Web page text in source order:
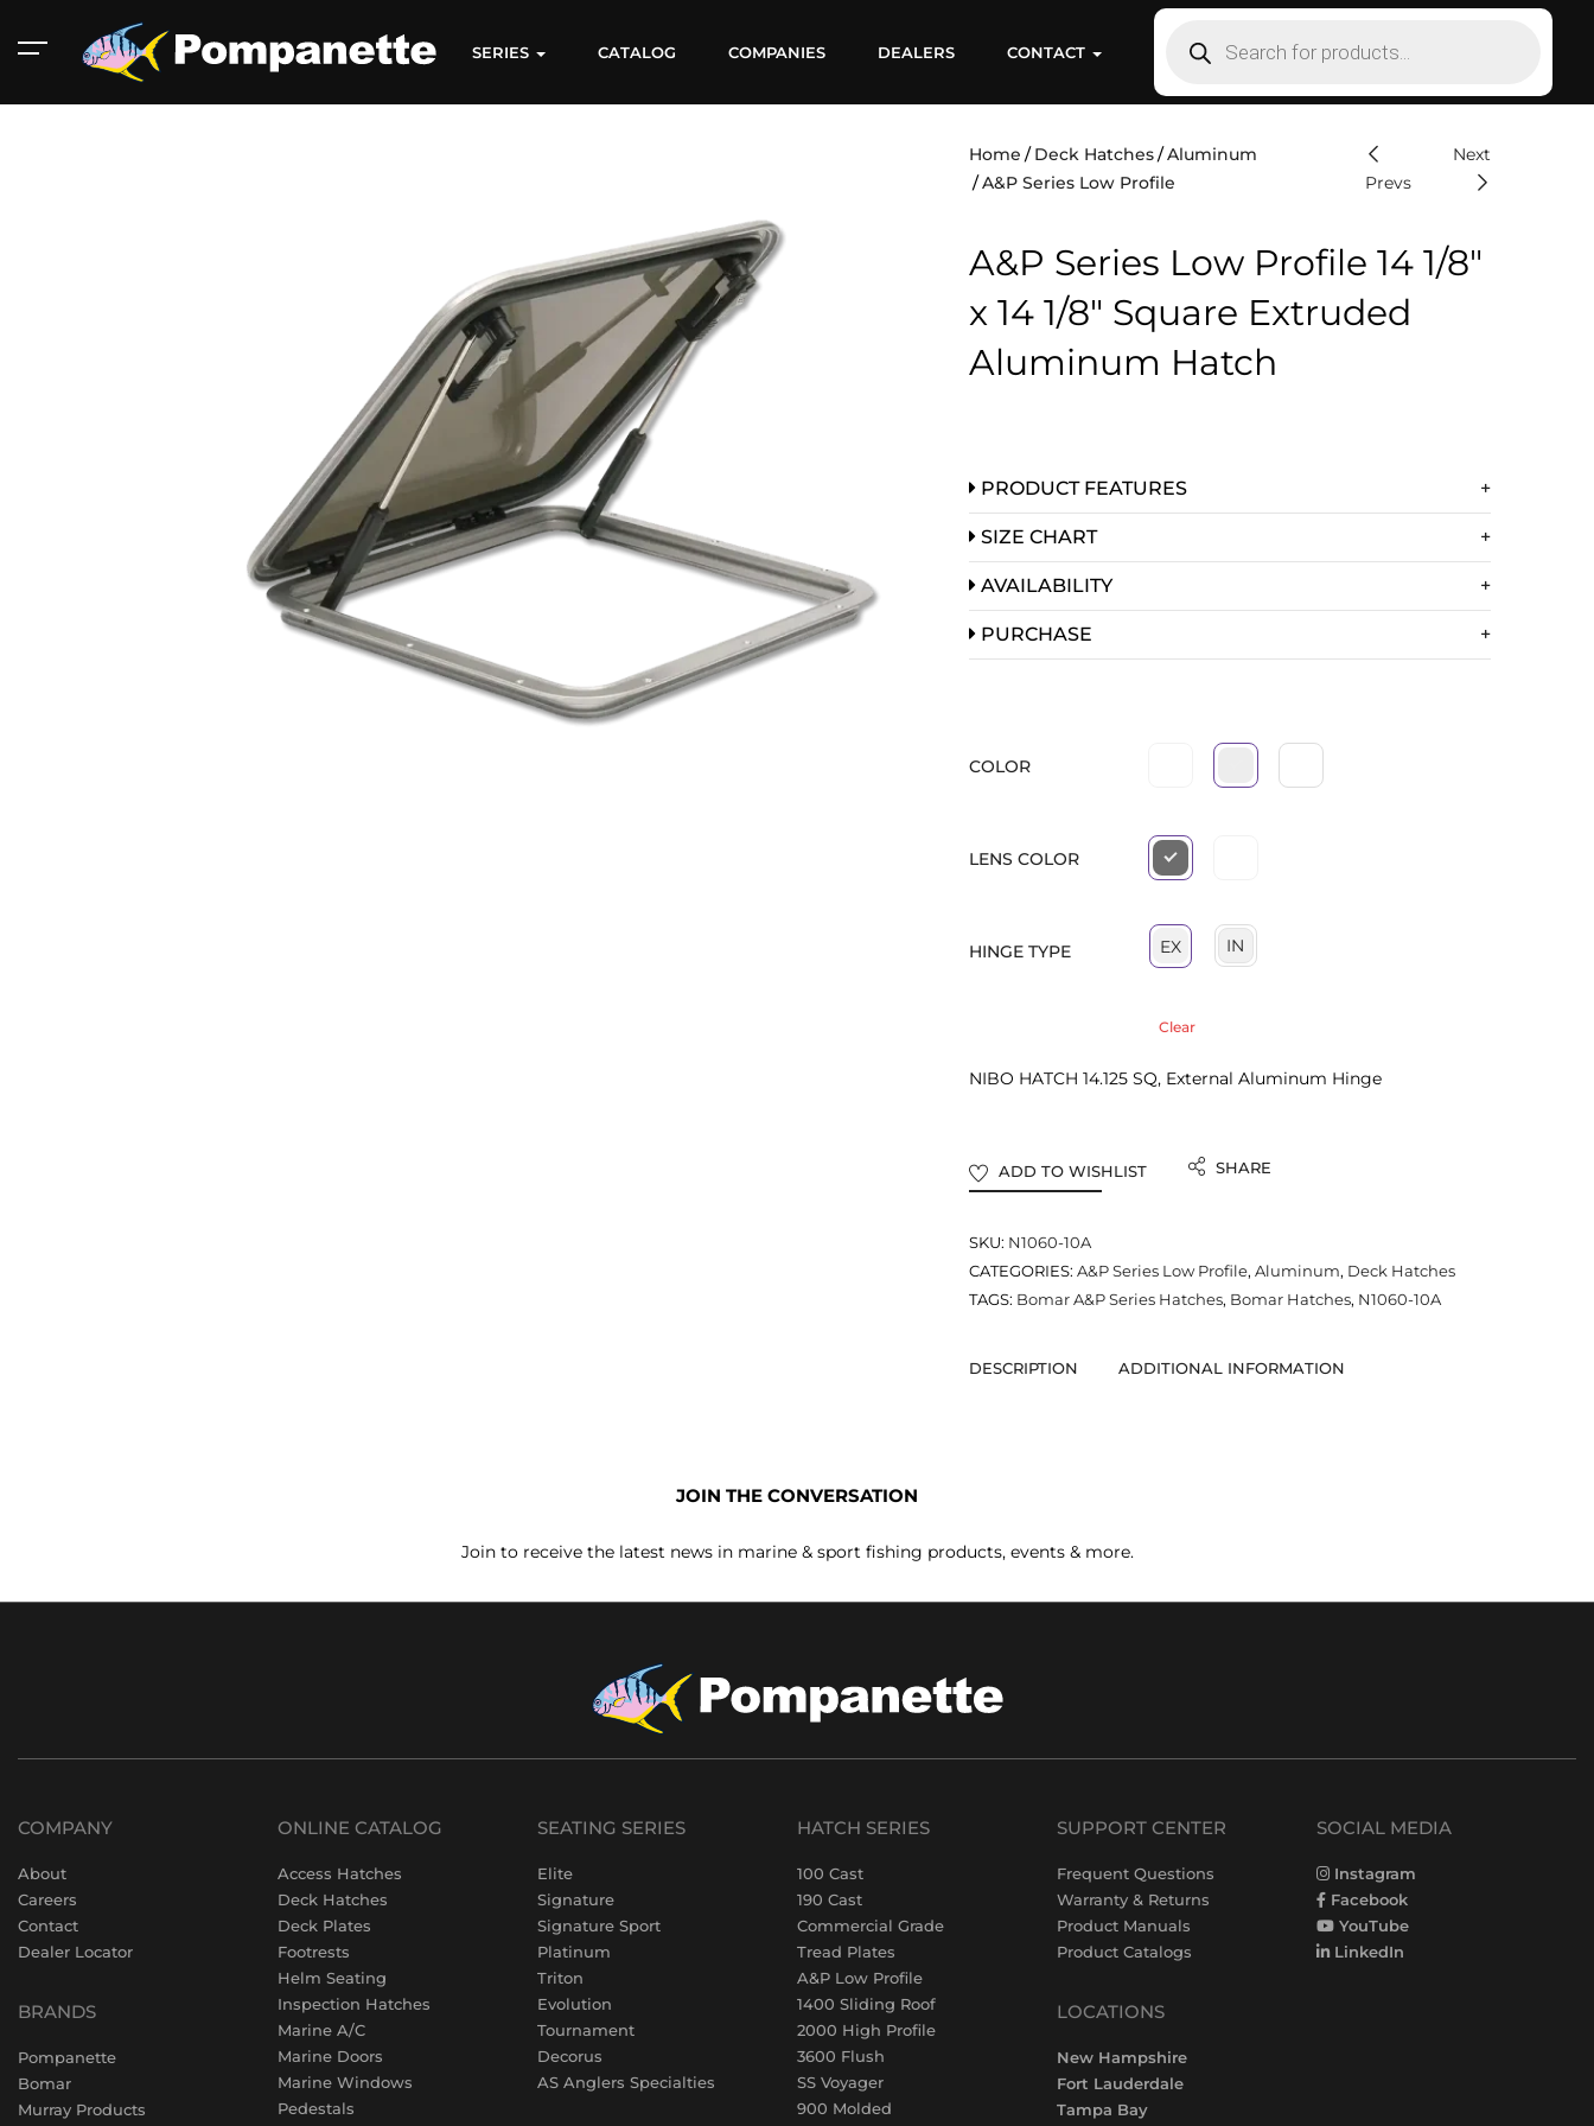
Aluminum 2000
Catalog
SERIES CATALOG COMPANIES DEALERS CONTACT
Home Deck Hatches
Aluminum
A&P Series Low Profile
Prevs
Next
A&P Series Low Profile 14 1/8″
x 14 1/8″ Square Extruded
Aluminum Hatch
PRODUCT FEATURES
SIZE CHART
AVAILABILITY
PURCHASE
COLOR
LENS COLOR
HINGE TYPE EX IN
Clear
NIBO HATCH 14.125 SQ, External Aluminum Hinge
ADD TO WISHLIST SHARE
SKU: N1060-10A
CATEGORIES: A&P Series Low Profile, Aluminum, Deck Hatches
TAGS: Bomar A&P Series Hatches, Bomar Hatches, N1060-10A
DESCRIPTION ADDITIONAL INFORMATION
JOIN THE CONVERSATION
Join to receive the latest news in marine & sport fishing products, events & more.
COMPANY
About
Careers
Contact
Dealer Locator
BRANDS
Pompanette
Bomar
Murray Products
ONLINE CATALOG
Access Hatches
Deck Hatches
Deck Plates
Footrests
Helm Seating
Inspection Hatches
Marine A/C
Marine Doors
Marine Windows
Pedestals
SEATING SERIES
Elite
Signature
Signature Sport
Platinum
Triton
Evolution
Tournament
Decorus
AS Anglers Specialties
HATCH SERIES
100 Cast
190 Cast
Commercial Grade
Tread Plates
A&P Low Profile
1400 Sliding Roof
2000 High Profile
3600 Flush
SS Voyager
900 Molded
SUPPORT CENTER
Frequent Questions
Warranty & Returns
Product Manuals
Product Catalogs
LOCATIONS
New Hampshire
Fort Lauderdale
Tampa Bay
SOCIAL MEDIA
Instagram
Facebook
YouTube
LinkedIn